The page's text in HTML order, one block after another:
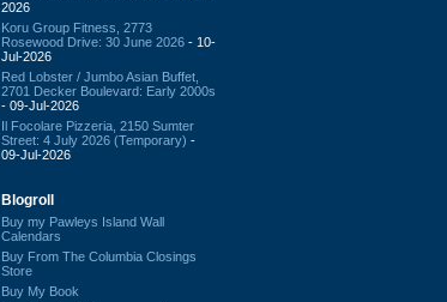
2026
Koru Group Fitness, 2773
Rosewood Drive: 30 June 2026 - 10-
Jul-2026
Red Lobster / Jumbo Asian Buffet,
2701 Decker Boulevard: Early 2000s
- 09-Jul-2026
Il Focolare Pizzeria, 2150 Sumter
Street: 4 July 2026 (Temporary) -
09-Jul-2026
Blogroll
Buy my Pawleys Island Wall
Calendars
Buy From The Columbia Closings
Store
Buy My Book